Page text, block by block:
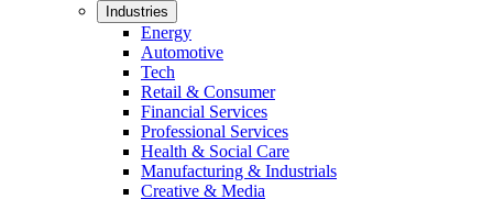
Industries
Energy
Automotive
Tech
Retail & Consumer
Financial Services
Professional Services
Health & Social Care
Manufacturing & Industrials
Creative & Media